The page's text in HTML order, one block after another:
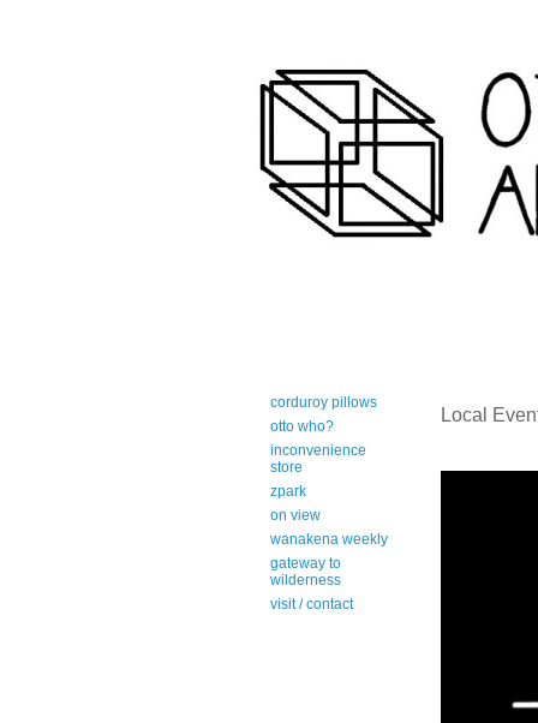
Local
corduroy pillows
otto who?
inconvenience
store
zpark
on view
wanakena weekly
gateway to
wilderness
visit / contact